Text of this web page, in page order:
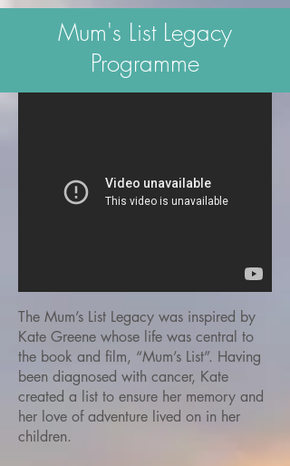
Mum's List Legacy
Programme
The Mum’s List Legacy was inspired by
Kate Greene whose life was central to
the book and film, “Mum’s List”. Having
been diagnosed with cancer, Kate
created a list to ensure her memory and
her love of adventure lived on in her
children.